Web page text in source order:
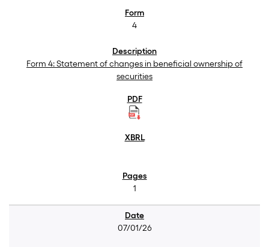
4
Form 4: Statement of changes in beneficial ownership of
securities
1
07/01/26